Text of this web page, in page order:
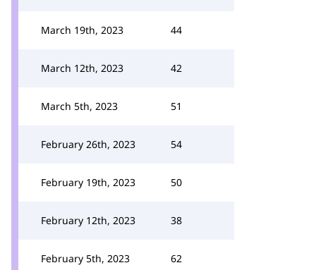
March 19th, 2023 44
March 12th, 2023 42
March 5th, 2023 51
February 26th, 2023 54
February 19th, 2023 50
February 12th, 2023 38
February 5th, 2023 62